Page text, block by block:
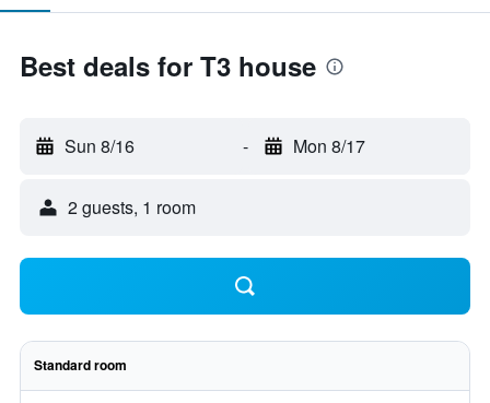
Best deals for T3 house
Sun 8/16 - Mon 8/17
2 guests, 1 room
Standard room